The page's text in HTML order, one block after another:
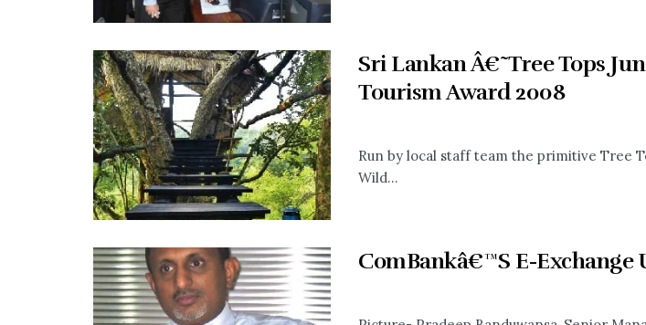
Sri Lankan Â€˜Tree Tops
Tourism Award 2008
Run by local staff team the primitive Tree
Wild...
ComBankâ€™S E-Exchange